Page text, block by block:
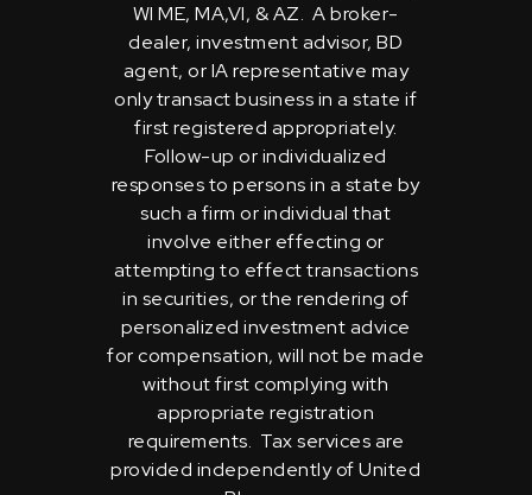
WI ME, MA,VI, & AZ. A broker-
dealer, investment advisor, BD
agent, or IA representative may
only transact business in a state if
first registered appropriately.
Follow-up or individualized
responses to persons in a state by
such a firm or individual that
involve either effecting or
attempting to effect transactions
in securities, or the rendering of
personalized investment advice
for compensation, will not be made
without first complying with
appropriate registration
requirements. Tax services are
provided independently of United